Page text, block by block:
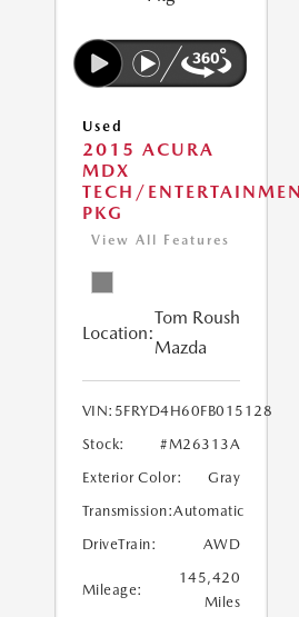
Used
2015 ACURA
MDX
TECH/
PKG
View All Features
Location:
Tom Roush
Mazda
VIN: 5FRYD4H60FB015128
Stock:
#M26313A
Exterior Color:
Gray
Transmission:Automatic
DriveTrain:
AWD
Mileage:
145,420
Miles